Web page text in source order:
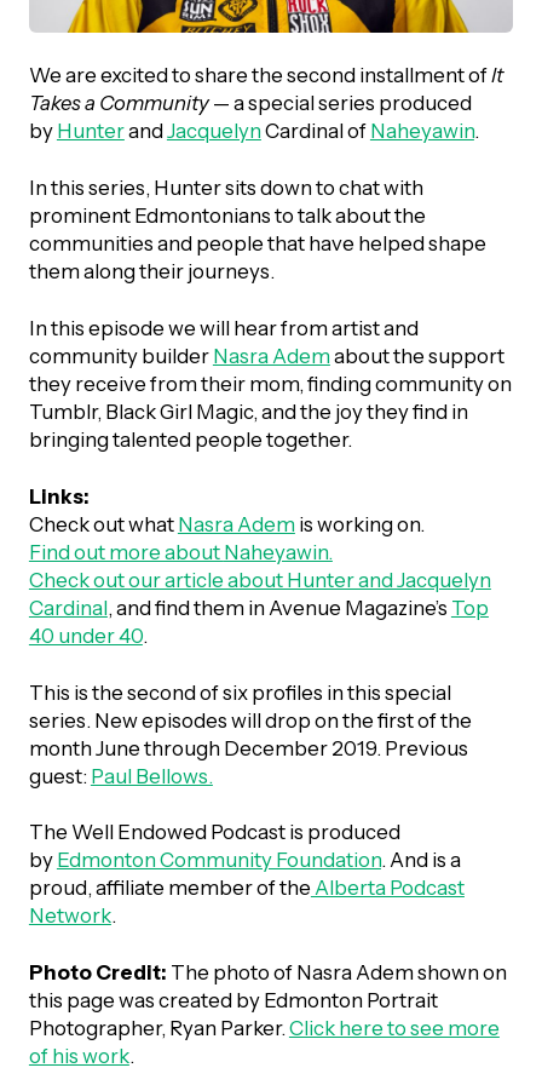
& Volunteering
IN TOUCH
Us
Publications
Magazine
Report
Statements
in Action
Signs Report
We are excited to share the second installment ofIt
Takes a Community— a special series produced
by HunterandJacquelynCardinal of Naheyawin.
In this series, Hunter sits down to chat with
prominent Edmontonians to talk about the
communities and people that have helped shape
them along their journeys.
In this episode we will hear from artist and
community builder Nasra Ademabout the support
they receive from their mom, finding community on
Tumblr, Black Girl Magic, and the joy they find in
bringing talented people together.
Links:
Check out what Nasra Ademis working on.
Find out more about Naheyawin.
Check out our article about Hunter and Jacquelyn
Cardinal, and find them in Avenue Magazine’s Top
40 under 40.
This is the second of six profiles in this special
series. New episodes will drop on the first of the
month June through December 2019. Previous
guest: Paul Bellows.
The Well Endowed Podcast is produced
by Edmonton Community Foundation. And is a
proud, affiliate member of the Alberta Podcast
Network.
Photo Credit: The photo of Nasra Adem shown on
this page was created by Edmonton Portrait
Photographer, Ryan Parker.Click here to see more
of his work.